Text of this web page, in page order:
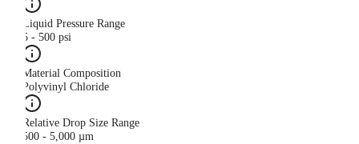
Liquid Pressure Range
5 - 500 psi
Material Composition
Polyvinyl Chloride
Relative Drop Size Range
500 - 5,000 µm